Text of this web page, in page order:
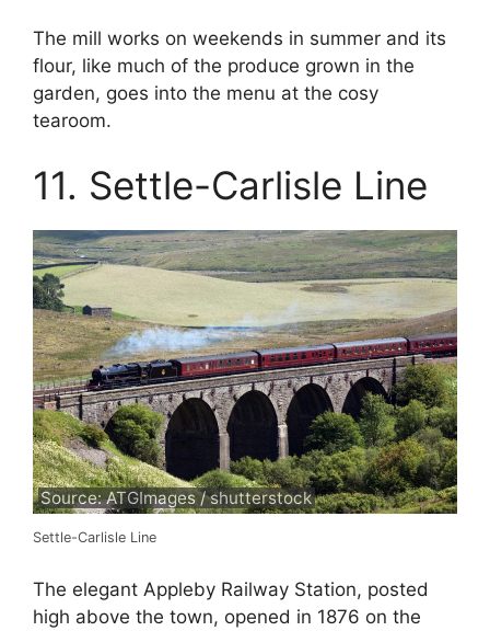
The mill works on weekends in summer and its
flour, like much of the produce grown in the
garden, goes into the menu at the cosy
tearoom.
11. Settle-Carlisle Line
Source: ATGImages / shutterstock
Settle-Carlisle Line
The elegant Appleby Railway Station, posted
high above the town, opened in 1876 on the